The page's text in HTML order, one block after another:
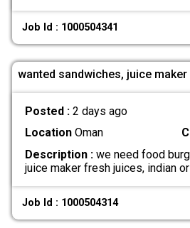
Job Id : 1000504341
wanted sandwiches, juice
Posted : 2 days ago
LocationOman
Description :we need food
juice maker fresh juices, indian
Job Id : 1000504314